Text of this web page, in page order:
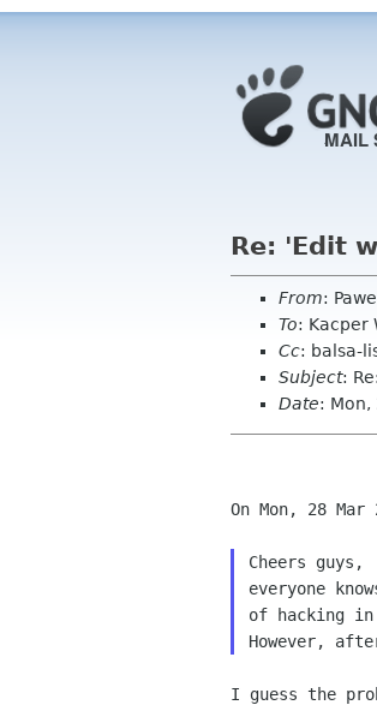
Re: 'Edit
From:
To: Kacper
Cc: balsa-
Subject:
Date: Mon,
On Mon, 28
everyone
of hacking
However,
I guess the